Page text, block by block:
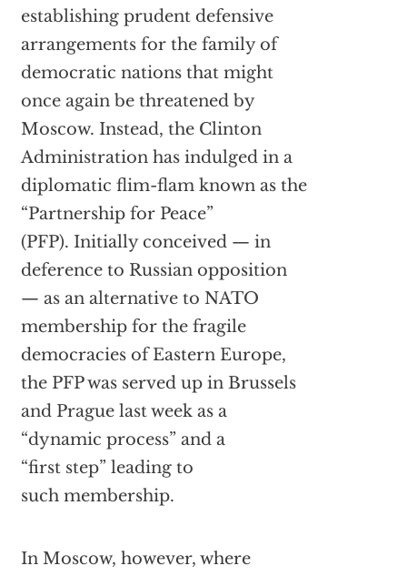
establishing prudent defensive
arrangements for the family of
democratic nations that might
once again be threatened by
Moscow. Instead, the Clinton
Administration has indulged in a
diplomatic flim-flam known as the
“Partnership for Peace”
(PFP). Initially conceived — in
deference to Russian opposition
— as an alternative to NATO
membership for the fragile
democracies of Eastern Europe,
the PFP was served up in Brussels
and Prague last week as a
“dynamic process” and a
“first step” leading to
such membership.
In Moscow, however, where